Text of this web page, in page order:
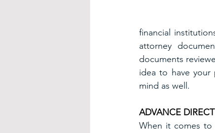
financial
attorney
documents
idea to have
mind as well.
ADVANCE
When it comes to